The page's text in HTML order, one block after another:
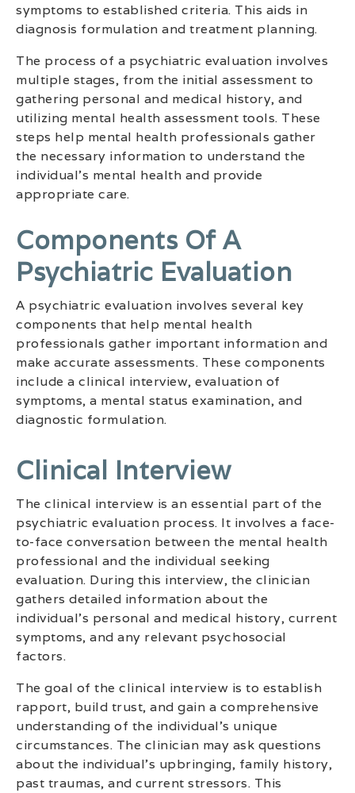
symptoms to established criteria. This aids in
diagnosis formulation and treatment planning.
The process of a psychiatric evaluation involves
multiple stages, from the initial assessment to
gathering personal and medical history, and
utilizing mental health assessment tools. These
steps help mental health professionals gather
the necessary information to understand the
individual’s mental health and provide
appropriate care.
Components Of A
Psychiatric Evaluation
A psychiatric evaluation involves several key
components that help mental health
professionals gather important information and
make accurate assessments. These components
include a clinical interview, evaluation of
symptoms, a mental status examination, and
diagnostic formulation.
Clinical Interview
The clinical interview is an essential part of the
psychiatric evaluation process. It involves a face-
to-face conversation between the mental health
professional and the individual seeking
evaluation. During this interview, the clinician
gathers detailed information about the
individual’s personal and medical history, current
symptoms, and any relevant psychosocial
factors.
The goal of the clinical interview is to establish
rapport, build trust, and gain a comprehensive
understanding of the individual’s unique
circumstances. The clinician may ask questions
about the individual’s upbringing, family history,
past traumas, and current stressors. This